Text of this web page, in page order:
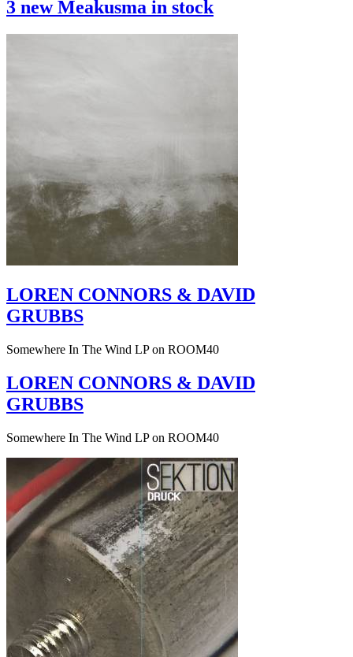
3 new Meakusma in stock
LOREN CONNORS & DAVID
GRUBBS
Somewhere In The Wind LP on ROOM40
LOREN CONNORS & DAVID
GRUBBS
Somewhere In The Wind LP on ROOM40